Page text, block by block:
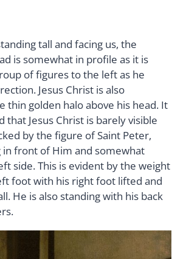
tall and facing us, the
is somewhat in profile as it is
of figures to the left as he
Jesus Christ is also
thin golden halo above his head. It
that Jesus Christ is barely visible
by the figure of Saint Peter,
in front of Him and somewhat
side. This is evident by the weight
foot with his right foot lifted and
He is also standing with his back